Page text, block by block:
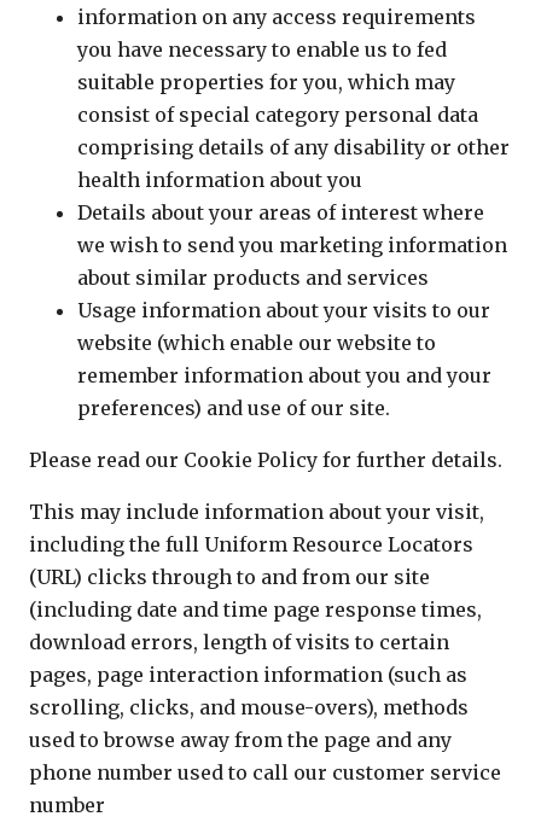
information on any access requirements
you have necessary to enable us to fed
suitable properties for you, which may
consist of special category personal data
comprising details of any disability or other
health information about you
Details about your areas of interest where
we wish to send you marketing information
about similar products and services
Usage information about your visits to our
website (which enable our website to
remember information about you and your
preferences) and use of our site.
Please read our Cookie Policy for further details.
This may include information about your visit,
including the full Uniform Resource Locators
(URL) clicks through to and from our site
(including date and time page response times,
download errors, length of visits to certain
pages, page interaction information (such as
scrolling, clicks, and mouse-overs), methods
used to browse away from the page and any
phone number used to call our customer service
number